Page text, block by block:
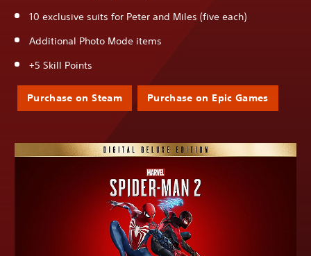
10 exclusive suits for Peter and Miles (five each)
Additional Photo Mode items
+5 Skill Points
Purchase on Steam Purchase on Epic Games